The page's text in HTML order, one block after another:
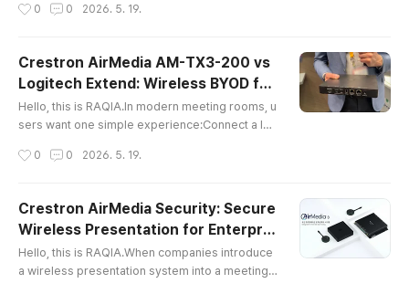
to make meeting rooms, lobbies, video walls, a
in conference rooms, executive rooms, recepti
on areas, and digital signage zones. However, t
he real question is not onl..
0 0 2026. 5. 19.
Crestron AirMedia AM-TX3-200 vs
Logitech Extend: Wireless BYOD for
Meeting Rooms
Hello, this is RAQIA.In modern meeting rooms, u
sers want one simple experience:Connect a lap
crophone, and start the meeting without technic
m AV design.In a previous article, we introduce
d Logitech Extend, a wired BYOD solution that c
onnects a laptop to the meetin..
0 0 2026. 5. 19.
Crestron AirMedia Security: Secure
Wireless Presentation for Enterpris
e Meeting Rooms
Hello, this is RAQIA.When companies introduce
a wireless presentation system into a meeting r